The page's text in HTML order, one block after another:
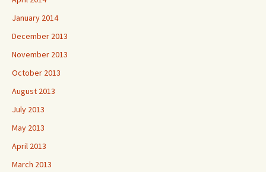
January 2014
December 2013
November 2013
October 2013
August 2013
July 2013
May 2013
April 2013
March 2013